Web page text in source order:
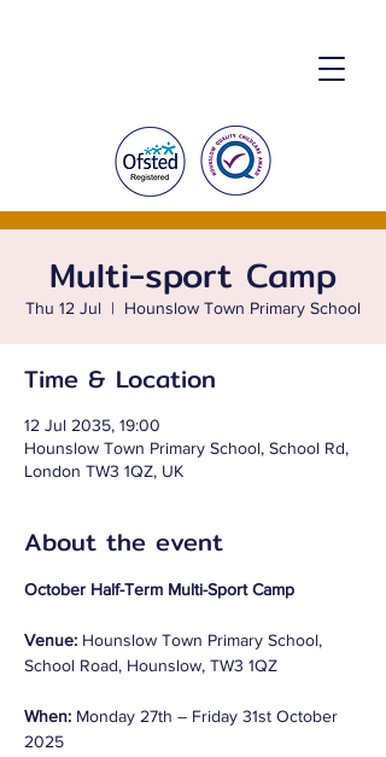
Multi-sport Camp
Thu 12 Jul
  |
Hounslow Town Primary School
Time & Location
12 Jul 2035, 19:00
Hounslow Town Primary School, School Rd,
London TW3 1QZ, UK
About the event
October Half-Term Multi-Sport Camp
Venue: Hounslow Town Primary School,
School Road, Hounslow, TW3 1QZ
When: Monday 27th – Friday 31st October
2025